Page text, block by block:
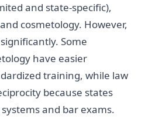
and state-specific),
cosmetology. However,
Some
have easier
training, while law
because states
and bar exams.